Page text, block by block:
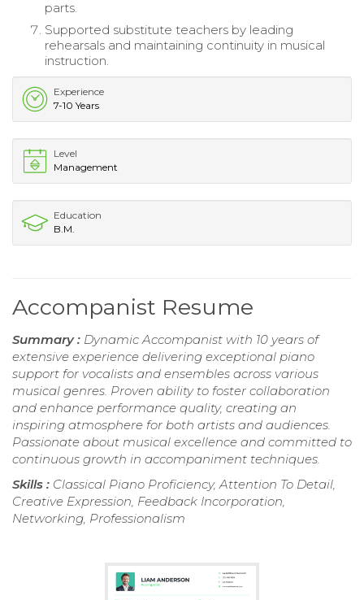
parts.
Supported substitute teachers by leading
rehearsals and maintaining continuity in musical
instruction.
Experience
7-10 Years
Level
Management
Education
B.M.
Accompanist Resume
Summary : Dynamic Accompanist with 10 years of
extensive experience delivering exceptional piano
support for vocalists and ensembles across various
musical genres. Proven ability to foster collaboration
and enhance performance quality, creating an
inspiring atmosphere for both artists and audiences.
Passionate about musical excellence and committed to
continuous growth in accompaniment techniques.
Skills : Classical Piano Proficiency, Attention To Detail,
Creative Expression, Feedback Incorporation,
Networking, Professionalism